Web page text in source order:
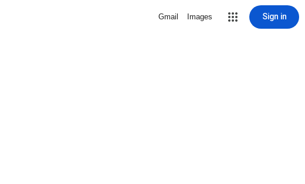
Gmail Images Sign in